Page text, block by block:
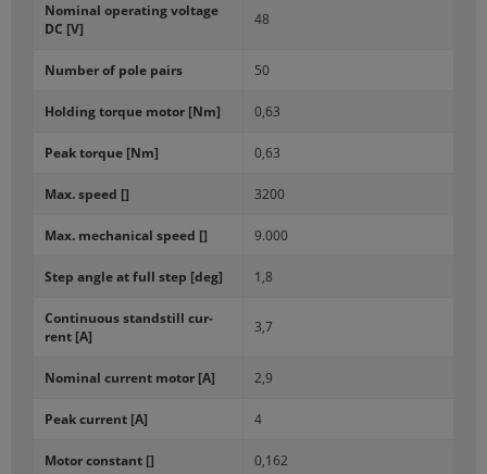
Nom­i­nal op­er­at­ing volt­age
DC [V]
48
Num­ber of pole pairs 50
Hold­ing torque motor [Nm] 0,63
Peak torque [Nm] 0,63
Max. speed [] 3200
Max. me­chan­i­cal speed [] 9.000
Step angle at full step [deg] 1,8
Con­tin­u­ous stand­still cur­
rent [A]
3,7
Nom­i­nal cur­rent motor [A] 2,9
Peak cur­rent [A] 4
Motor con­stant [] 0,162